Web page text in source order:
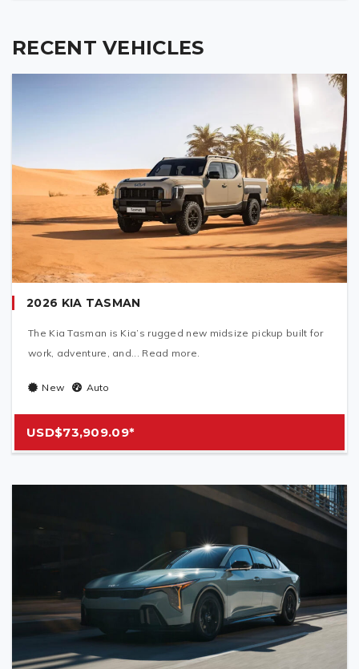
RECENT VEHICLES
2026 KIA TASMAN
The Kia Tasman is Kia’s rugged new midsize pickup built for
work, adventure, and... Read more.
New Auto
USD$73,909.09*